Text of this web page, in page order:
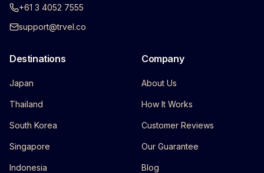
+61 3 4052 7555
support@trvel.co
Destinations
Japan
Thailand
South Korea
Singapore
Indonesia
Company
About Us
How It Works
Customer Reviews
Our Guarantee
Blog